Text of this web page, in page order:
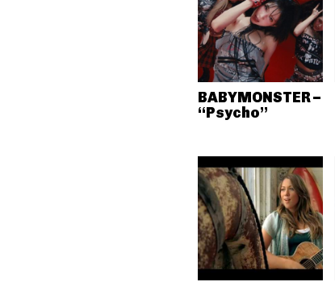
BABYMONSTER –
“Psycho”